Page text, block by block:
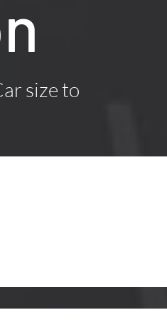
size to